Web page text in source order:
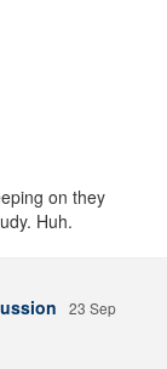
on they
Huh.
23 Sep